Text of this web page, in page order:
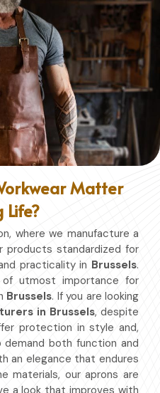
Matter
where we manufacture a
products standardized for
practicality in Brussels.
utmost importance for
Brussels. If you are looking
in Brussels, despite
protection in style and,
both function and
an elegance that endures
materials, our aprons are
a look that improves with